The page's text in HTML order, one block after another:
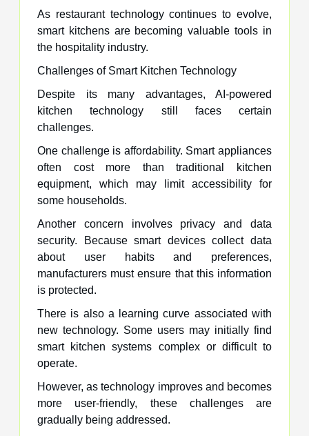
As restaurant technology continues to evolve,
smart kitchens are becoming valuable tools in
the hospitality industry.
Challenges of Smart Kitchen Technology
Despite its many advantages, AI-powered
kitchen technology still faces certain
challenges.
One challenge is affordability. Smart appliances
often cost more than traditional kitchen
equipment, which may limit accessibility for
some households.
Another concern involves privacy and data
security. Because smart devices collect data
about user habits and preferences,
manufacturers must ensure that this information
is protected.
There is also a learning curve associated with
new technology. Some users may initially find
smart kitchen systems complex or difficult to
operate.
However, as technology improves and becomes
more user-friendly, these challenges are
gradually being addressed.